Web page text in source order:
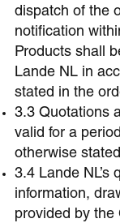
dispatch of the
notification
Products shall
Lande NL in
stated in the
3.3 Quotations
valid for a
otherwise
3.4 Lande NL’s
information,
provided by the